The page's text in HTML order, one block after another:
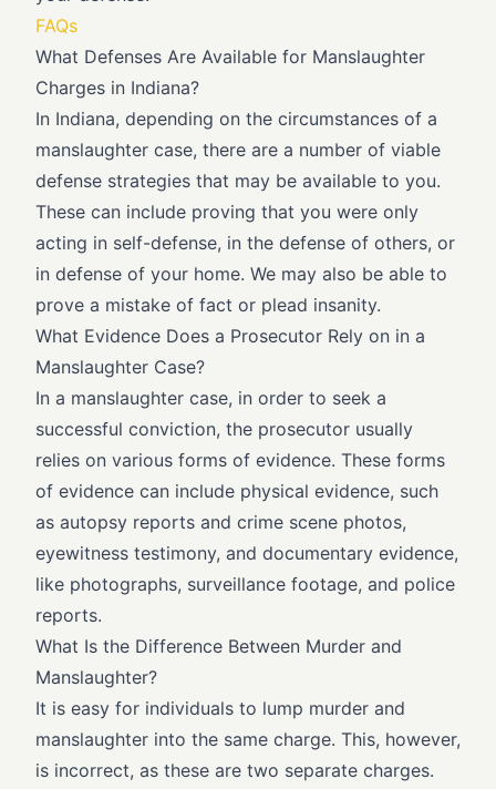
FAQs
What Defenses Are Available for Manslaughter
Charges in Indiana?
In Indiana, depending on the circumstances of a
manslaughter case, there are a number of viable
defense strategies that may be available to you.
These can include proving that you were only
acting in self-defense, in the defense of others, or
in defense of your home. We may also be able to
prove a mistake of fact or plead insanity.
What Evidence Does a Prosecutor Rely on in a
Manslaughter Case?
In a manslaughter case, in order to seek a
successful conviction, the prosecutor usually
relies on various forms of evidence. These forms
of evidence can include physical evidence, such
as autopsy reports and crime scene photos,
eyewitness testimony, and documentary evidence,
like photographs, surveillance footage, and police
reports.
What Is the Difference Between Murder and
Manslaughter?
It is easy for individuals to lump murder and
manslaughter into the same charge. This, however,
is incorrect, as these are two separate charges.